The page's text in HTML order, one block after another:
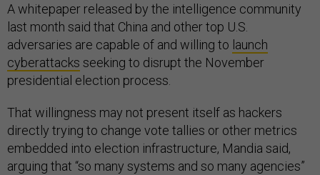
A whitepaper released by the intelligence community
last month said that China and other top U.S.
adversaries are capable of and willing to launch
cyberattacks seeking to disrupt the November
presidential election process.
That willingness may not present itself as hackers
directly trying to change vote tallies or other metrics
embedded into election infrastructure, Mandia said,
arguing that “so many systems and so many agencies”